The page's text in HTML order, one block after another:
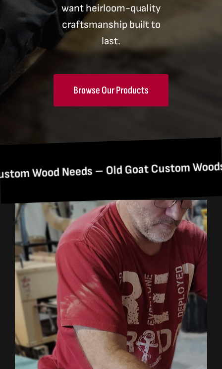
want heirloom-quality
craftsmanship built to
last.
Browse Our Products
– Old Goat Custom Woods: Your